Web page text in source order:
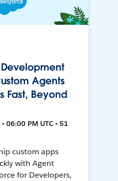
Agents
Fast, Beyond
06:00 PM UTC • 51
custom apps
with Agent
for Developers,